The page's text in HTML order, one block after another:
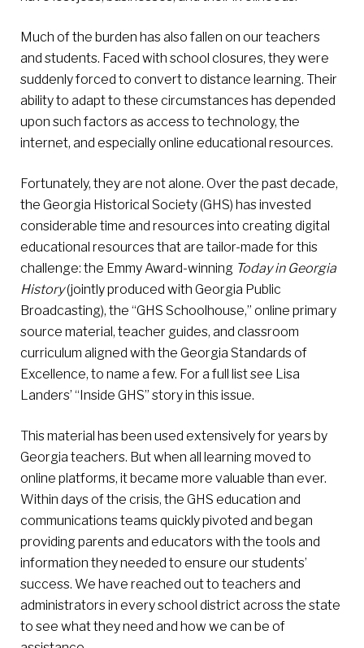
Much of the burden has also fallen on our teachers
and students. Faced with school closures, they were
suddenly forced to convert to distance learning. Their
ability to adapt to these circumstances has depended
upon such factors as access to technology, the
internet, and especially online educational resources.
Fortunately, they are not alone. Over the past decade,
the Georgia Historical Society (GHS) has invested
considerable time and resources into creating digital
educational resources that are tailor-made for this
challenge: the Emmy Award-winning Today in Georgia
History(jointly produced with Georgia Public
Broadcasting), the “GHS Schoolhouse,” online primary
source material, teacher guides, and classroom
curriculum aligned with the Georgia Standards of
Excellence, to name a few. For a full list see Lisa
Landers’ “Inside GHS” story in this issue.
This material has been used extensively for years by
Georgia teachers. But when all learning moved to
online platforms, it became more valuable than ever.
Within days of the crisis, the GHS education and
communications teams quickly pivoted and began
providing parents and educators with the tools and
information they needed to ensure our students’
success. We have reached out to teachers and
administrators in every school district across the state
to see what they need and how we can be of